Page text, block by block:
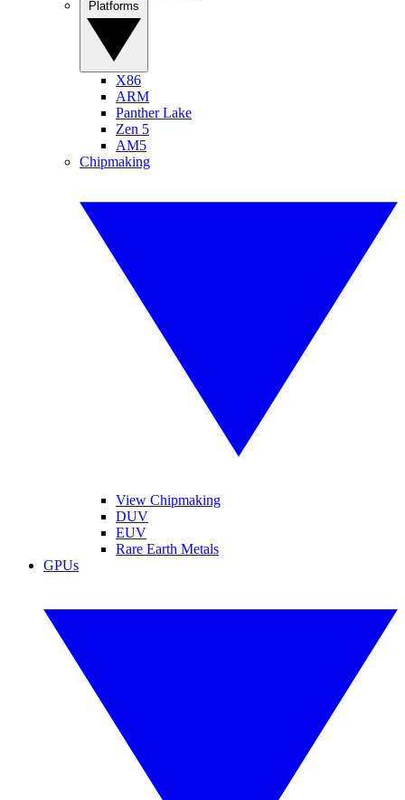
X86
ARM
Panther Lake
Zen 5
AM5
Chipmaking
View Chipmaking
DUV
EUV
Rare Earth Metals
GPUs